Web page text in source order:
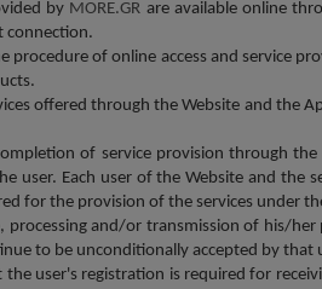
by MORE.GR are available online
connection.
procedure of online access and service
offered through the Website and the
of service provision through
user. Each user of the Website and
for the provision of the services under
processing and/or transmission of his/
to be unconditionally accepted by that
user's registration is required for